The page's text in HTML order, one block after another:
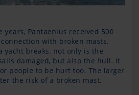
years, Pantaenius received 500
with broken masts.
yacht breaks, not only is the
damaged, but also the hull. It
people to be hurt too. The larger
the risk of a broken mast.